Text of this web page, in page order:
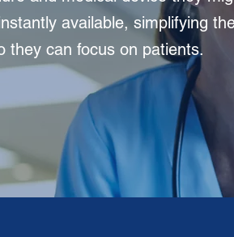
available, simplifying
they can focus on patients.